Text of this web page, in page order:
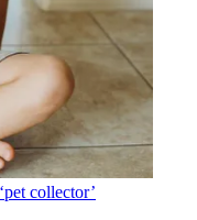
collector’